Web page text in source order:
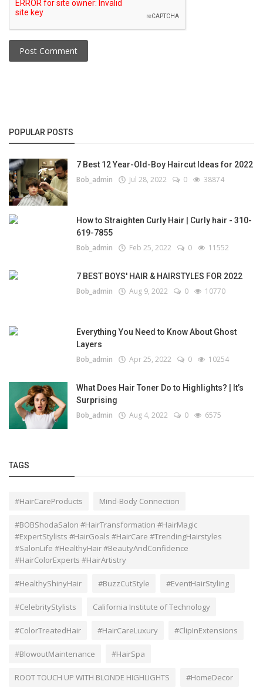
Post Comment
POPULAR POSTS
7 Best 12 Year-Old-Boy Haircut Ideas for 2022
Bob_admin Jul 28, 2022 0 38874
How to Straighten Curly Hair | Curly hair - 310-
619-7855
Bob_admin Feb 25, 2022 0 11552
7 BEST BOYS' HAIR & HAIRSTYLES FOR 2022
Bob_admin Aug 9, 2022 0 10770
Everything You Need to Know About Ghost
Layers
Bob_admin Apr 25, 2022 0 10254
What Does Hair Toner Do to Highlights? | It’s
Surprising
Bob_admin Aug 4, 2022 0 6575
TAGS
#HairCareProducts Mind-Body Connection
#BOBShodaSalon #HairTransformation #HairMagic
#ExpertStylists #HairGoals #HairCare #TrendingHairstyles
#SalonLife #HealthyHair #BeautyAndConfidence
#HairColorExperts #HairArtistry
#HealthyShinyHair #BuzzCutStyle #EventHairStyling
#CelebrityStylists California Institute of Technology
#ColorTreatedHair #HairCareLuxury #ClipInExtensions
#BlowoutMaintenance #HairSpa
ROOT TOUCH UP WITH BLONDE HIGHLIGHTS #HomeDecor